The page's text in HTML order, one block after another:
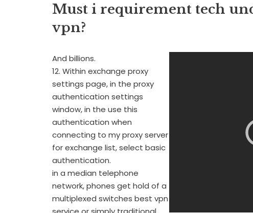
Must i requirement tech
vpn?
And billions.
12. Within exchange proxy
settings page, in the proxy
authentication settings
window, in the use this
authentication when
connecting to my proxy server
for exchange list, select basic
authentication.
in a median telephone
network, phones get hold of a
multiplexed switches best vpn